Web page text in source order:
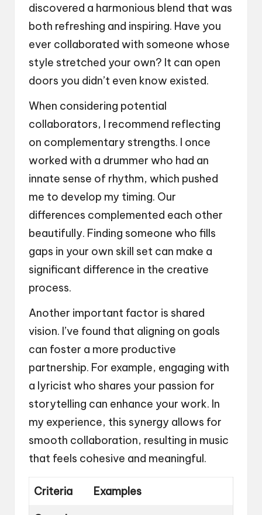
discovered a harmonious blend that was
both refreshing and inspiring. Have you
ever collaborated with someone whose
style stretched your own? It can open
doors you didn’t even know existed.
When considering potential
collaborators, I recommend reflecting
on complementary strengths. I once
worked with a drummer who had an
innate sense of rhythm, which pushed
me to develop my timing. Our
differences complemented each other
beautifully. Finding someone who fills
gaps in your own skill set can make a
significant difference in the creative
process.
Another important factor is shared
vision. I’ve found that aligning on goals
can foster a more productive
partnership. For example, engaging with
a lyricist who shares your passion for
storytelling can enhance your work. In
my experience, this synergy allows for
smooth collaboration, resulting in music
that feels cohesive and meaningful.
Criteria Examples